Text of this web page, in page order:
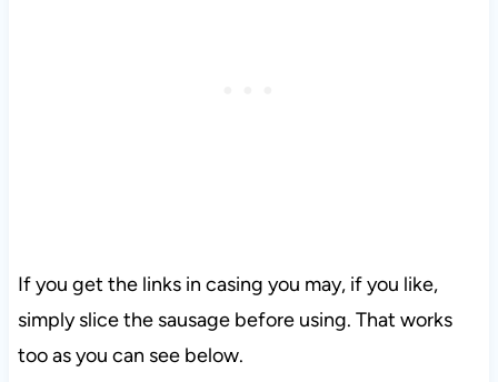
If you get the links in casing you may, if you like,
simply slice the sausage before using. That works
too as you can see below.